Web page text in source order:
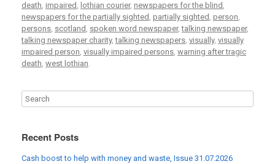
death, impaired , lothian courier, newspapers for the blind ,
newspapers for the partially sighted , partially sighted , person,
persons, scotland , spoken word newspaper,talking newspaper,
talking newspaper charity,talking newspapers, visually, visually
impaired person, visually impaired persons, warning after tragic
death, west lothian.
Recent Posts
Cash boost to help with money and waste, Issue 31.07.2026